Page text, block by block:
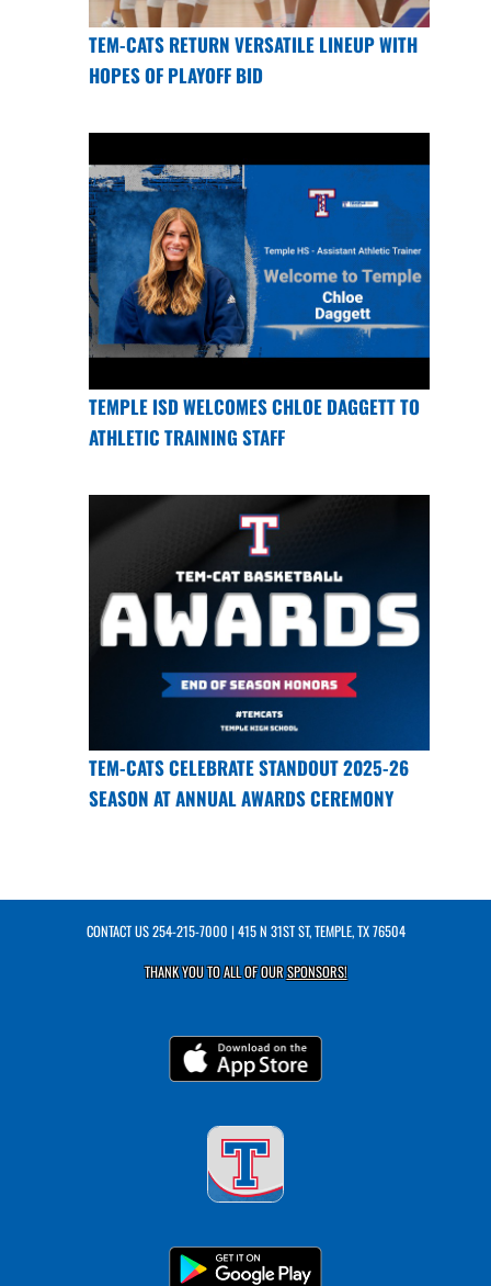
TEM-CATS RETURN VERSATILE LINEUP WITH
HOPES OF PLAYOFF BID
TEMPLE ISD WELCOMES CHLOE DAGGETT TO
ATHLETIC TRAINING STAFF
TEM-CATS CELEBRATE STANDOUT 2025-26
SEASON AT ANNUAL AWARDS CEREMONY
CONTACT US254-215-7000 | 415 N 31ST ST, TEMPLE, TX 76504
THANK YOU TO ALL OF OURSPONSORS!